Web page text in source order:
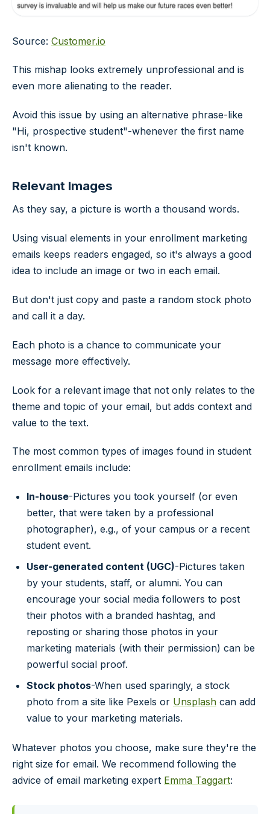
Source: Customer.io
This mishap looks extremely unprofessional and is
even more alienating to the reader.
Avoid this issue by using an alternative phrase-like
"Hi, prospective student"-whenever the first name
isn't known.
Relevant Images
As they say, a picture is worth a thousand words.
Using visual elements in your enrollment marketing
emails keeps readers engaged, so it's always a good
idea to include an image or two in each email.
But don't just copy and paste a random stock photo
and call it a day.
Each photo is a chance to communicate your
message more effectively.
Look for a relevant image that not only relates to the
theme and topic of your email, but adds context and
value to the text.
The most common types of images found in student
enrollment emails include:
In-house-Pictures you took yourself (or even
better, that were taken by a professional
photographer), e.g., of your campus or a recent
student event.
User-generated content (UGC)-Pictures taken
by your students, staff, or alumni. You can
encourage your social media followers to post
their photos with a branded hashtag, and
reposting or sharing those photos in your
marketing materials (with their permission) can be
powerful social proof.
Stock photos-When used sparingly, a stock
photo from a site like Pexels or Unsplash can add
value to your marketing materials.
Whatever photos you choose, make sure they're the
right size for email. We recommend following the
advice of email marketing expert Emma Taggart: